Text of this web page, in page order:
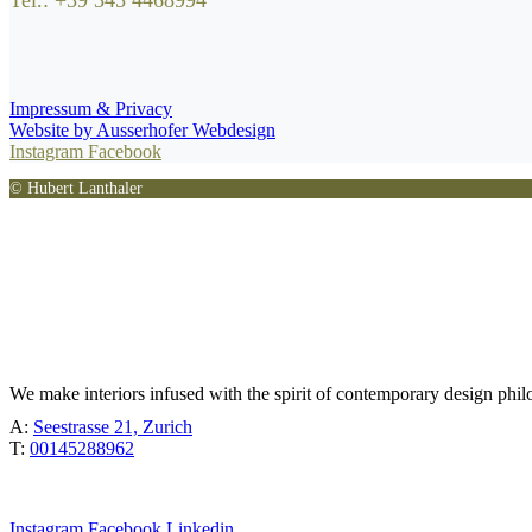
Impressum & Privacy
Website by Ausserhofer Webdesign
Instagram Facebook
© Hubert Lanthaler
We make interiors infused with the spirit of contemporary design
A: Seestrasse 21, Zurich
T: 00145288962